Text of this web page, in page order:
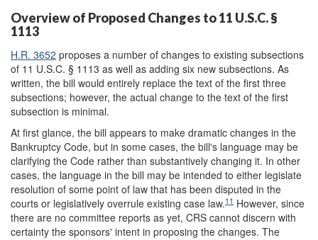
Overview of Proposed Changes to 11 U.S.C. §
1113
H.R. 3652 proposes a number of changes to existing subsections
of 11 U.S.C. § 1113 as well as adding six new subsections. As
written, the bill would entirely replace the text of the first three
subsections; however, the actual change to the text of the first
subsection is minimal.
At first glance, the bill appears to make dramatic changes in the
Bankruptcy Code, but in some cases, the bill's language may be
clarifying the Code rather than substantively changing it. In other
cases, the language in the bill may be intended to either legislate
resolution of some point of law that has been disputed in the
courts or legislatively overrule existing case law.11 However, since
there are no committee reports as yet, CRS cannot discern with
certainty the sponsors' intent in proposing the changes. The